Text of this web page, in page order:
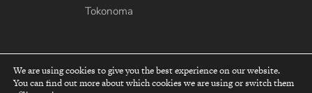
Tokonoma
top
We are using cookies to give you the best experience on our website.
You can find out more about which cookies we are using or switch them